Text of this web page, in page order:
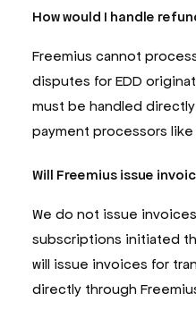
How would I handle
Freemius cannot
disputes for EDD
must be handled
payment processors like
Will Freemius issue
We do not issue
subscriptions initiated
will issue invoices for
directly through